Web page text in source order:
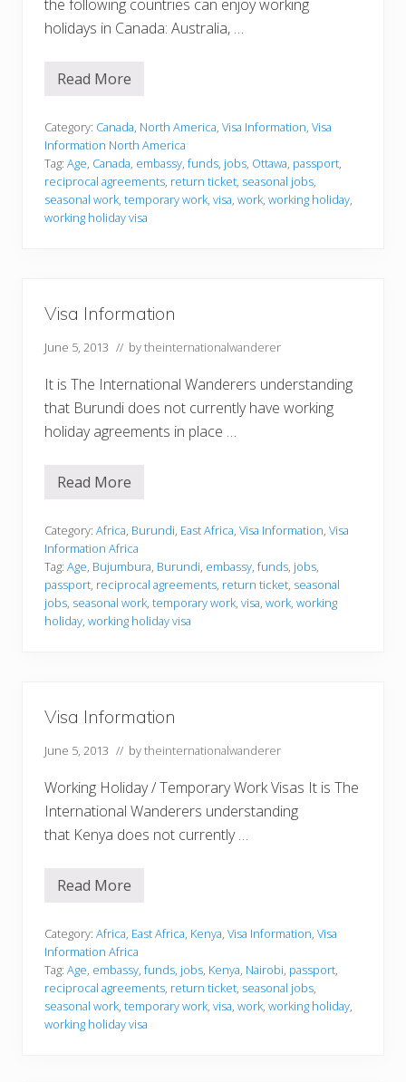
the following countries can enjoy working
holidays in Canada: Australia, …
V
a
I
n
f
o
r
m
Read More
Category: Canada, North America, Visa Information, Visa
Information North America
Tag: Age, Canada, embassy, funds, jobs, Ottawa, passport,
reciprocal agreements, return ticket, seasonal jobs,
seasonal work, temporary work, visa, work, working holiday,
working holiday visa
Visa Information
June 5, 2013 // bytheinternationalwanderer
It is The International Wanderers understanding
that Burundi does not currently have working
holiday agreements in place …
V
a
I
n
f
o
r
m
Read More
Category: Africa, Burundi, East Africa, Visa Information, Visa
Information Africa
Tag: Age, Bujumbura, Burundi, embassy, funds, jobs,
passport, reciprocal agreements, return ticket, seasonal
jobs, seasonal work, temporary work, visa, work, working
holiday, working holiday visa
Visa Information
June 5, 2013 // bytheinternationalwanderer
Working Holiday / Temporary Work Visas It is The
International Wanderers understanding
that Kenya does not currently …
V
a
I
n
f
o
r
m
Read More
Category: Africa, East Africa, Kenya, Visa Information, Visa
Information Africa
Tag: Age, embassy, funds, jobs, Kenya, Nairobi, passport,
reciprocal agreements, return ticket, seasonal jobs,
seasonal work, temporary work, visa, work, working holiday,
working holiday visa